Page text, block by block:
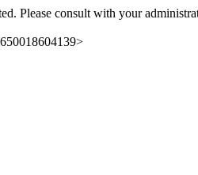
Please consult with your